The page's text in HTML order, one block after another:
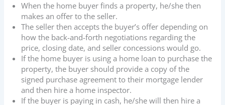
When the home buyer finds a property, he/she then
makes an offer to the seller.
The seller then accepts the buyer’s offer depending on
how the back-and-forth negotiations regarding the
price, closing date, and seller concessions would go.
If the home buyer is using a home loan to purchase the
property, the buyer should provide a copy of the
signed purchase agreement to their mortgage lender
and then hire a home inspector.
If the buyer is paying in cash, he/she will then hire a